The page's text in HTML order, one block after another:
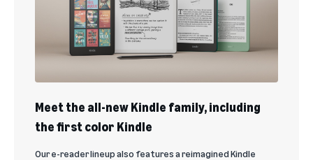
Meet the all-new Kindle family, including
the first color Kindle
Our e-reader lineup also features a reimagined Kindle